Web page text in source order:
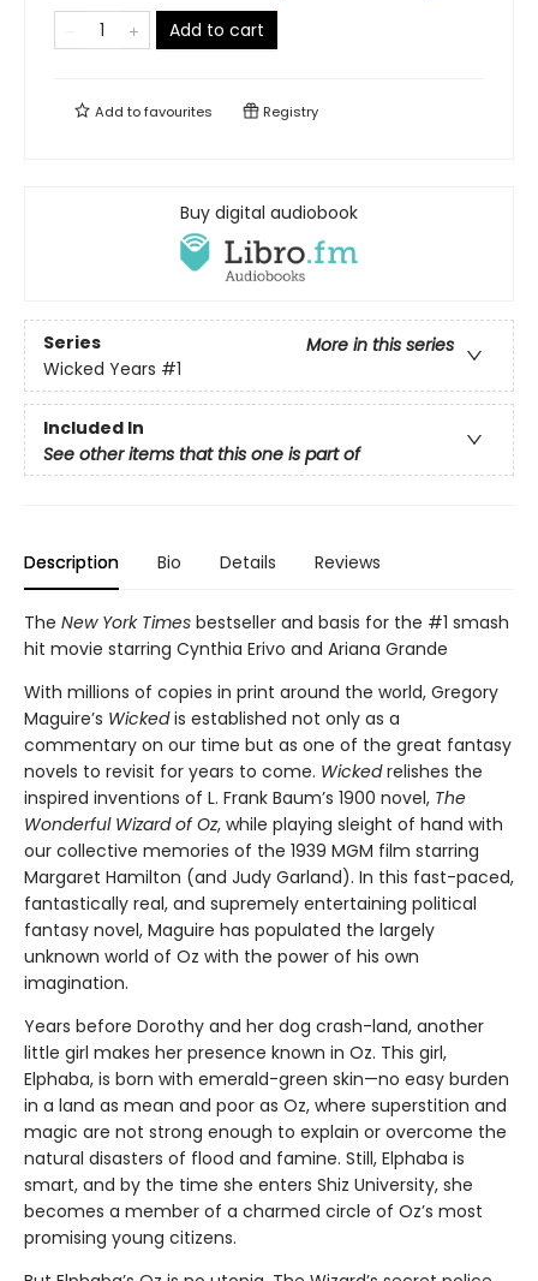
Add to cart
Add tofavourites Registry
Buy digital audiobook
Series
More in this series
Wicked Years #1
Included In
See other items that this one is part of
Description Bio Details Reviews
The New York Times bestseller and basis for the #1 smash
hit movie starring Cynthia Erivo and Ariana Grande
With millions of copies in print around the world, Gregory
Maguire’s Wickedis established not only as a
commentary on our time but as one of the great fantasy
novels to revisit for years to come. Wickedrelishes the
inspired inventions of L. Frank Baum’s 1900 novel, The
Wonderful Wizard of Oz, while playing sleight of hand with
our collective memories of the 1939 MGM film starring
Margaret Hamilton (and Judy Garland). In this fast-paced,
fantastically real, and supremely entertaining political
fantasy novel, Maguire has populated the largely
unknown world of Oz with the power of his own
imagination.
Years before Dorothy and her dog crash-land, another
little girl makes her presence known in Oz. This girl,
Elphaba, is born with emerald-green skin—no easy burden
in a land as mean and poor as Oz, where superstition and
magic are not strong enough to explain or overcome the
natural disasters of flood and famine. Still, Elphaba is
smart, and by the time she enters Shiz University, she
becomes a member of a charmed circle of Oz’s most
promising young citizens.